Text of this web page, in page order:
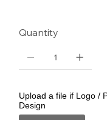
Quantity
Upload a file if Logo /
Design